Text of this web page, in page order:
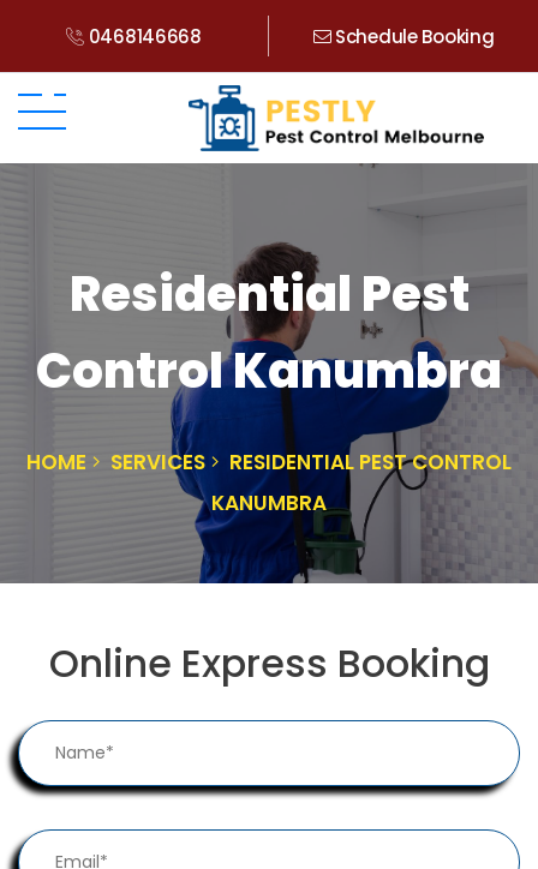
0468146668 Schedule Booking
Residential Pest
Control Kanumbra
HOME SERVICES
RESIDENTIAL PEST CONTROL
KANUMBRA
Online Express Booking